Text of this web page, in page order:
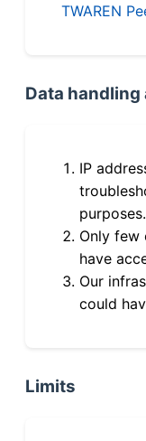
TWAREN
Data
IP
purposes.
Only few
have
Our
could
Limits